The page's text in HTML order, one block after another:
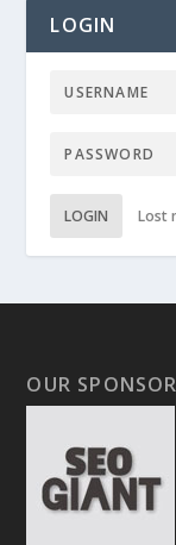
LOGIN
LOGIN Lost
OUR